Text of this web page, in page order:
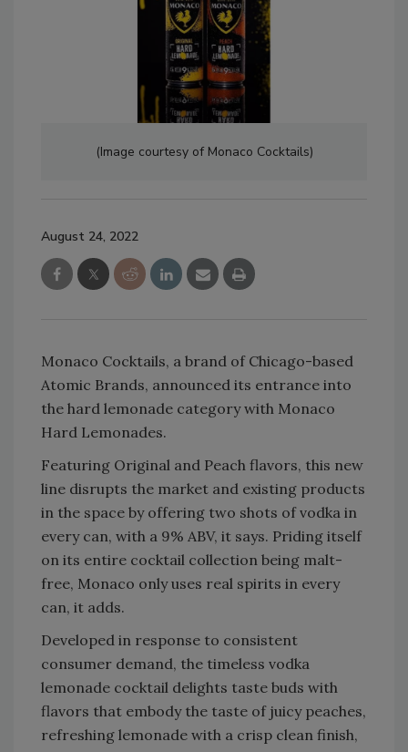
(Image courtesy of Monaco Cocktails)
August 24, 2022
Monaco Cocktails, a brand of Chicago-based
Atomic Brands, announced its entrance into
the hard lemonade category with Monaco
Hard Lemonades.
Featuring Original and Peach flavors, this new
line disrupts the market and existing products
in the space by offering two shots of vodka in
every can, with a 9% ABV, it says. Priding itself
on its entire cocktail collection being malt-
free, Monaco only uses real spirits in every
can, it adds.
Developed in response to consistent
consumer demand, the timeless vodka
lemonade cocktail delights taste buds with
flavors that embody the taste of juicy peaches,
refreshing lemonade with a crisp clean finish,